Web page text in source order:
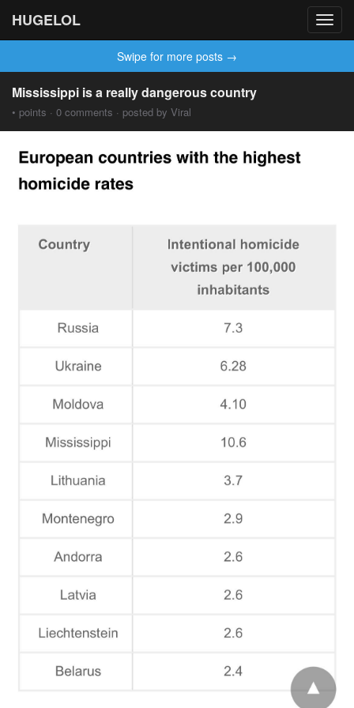
HUGELOL
Swipe for more posts →
Mississippi is a really dangerous country
• points · 0 comments · posted by Viral